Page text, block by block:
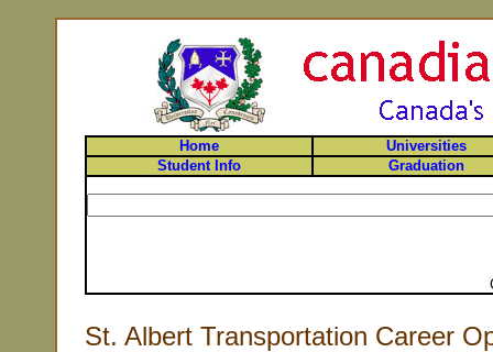
Home
Universities
Student Info
Graduation
St. Albert Transportation Career